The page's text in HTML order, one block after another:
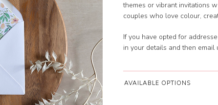
themes or vibrant invitations
couples who love colour,
If you have opted for
in your details and then email
AVAILABLE OPTIONS